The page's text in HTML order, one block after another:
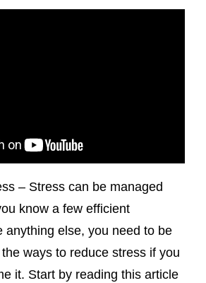
– Stress can be managed
know a few efficient
anything else, you need to be
ways to reduce stress if you
it. Start by reading this article